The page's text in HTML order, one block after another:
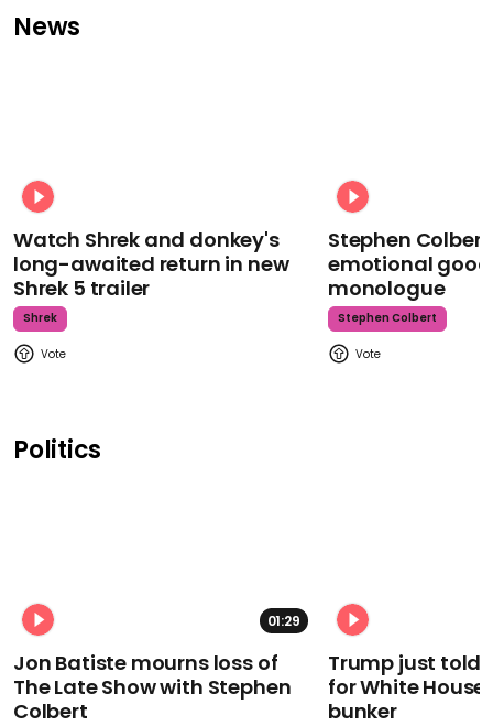
News
Watch Shrek and donkey's
long-awaited return in new
Shrek 5 trailer
Shrek
Stephen
emotional
monologue
Stephen Colbert
Politics
01:29
Jon Batiste mourns loss of
The Late Show with Stephen
Colbert
Trump just told
for White
bunker